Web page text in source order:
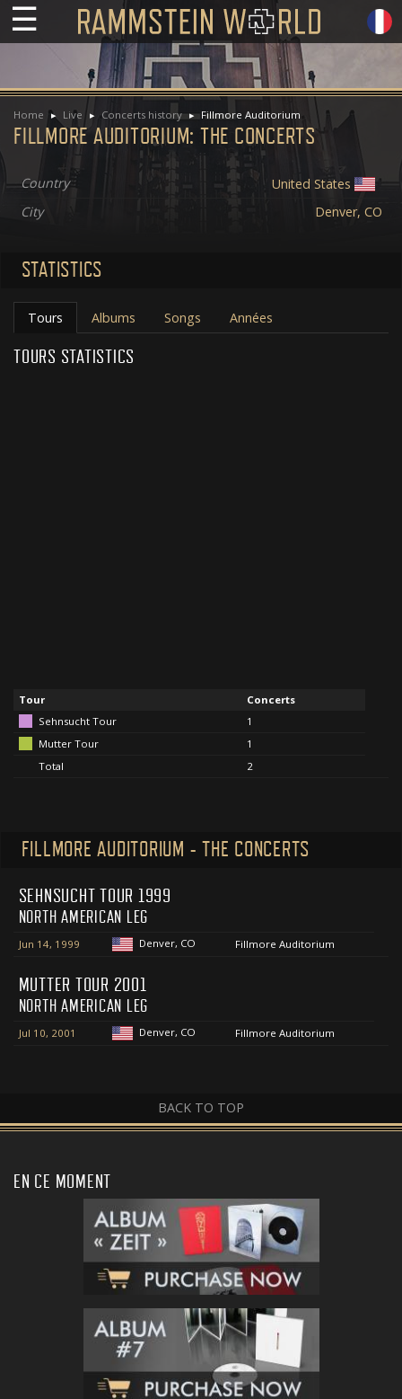
☰
Home Live Concerts history Fillmore Auditorium
FILLMORE AUDITORIUM: THE CONCERTS
Country
United States
City
Denver, CO
STATISTICS
Tours Albums Songs Années
TOURS STATISTICS
Tour
Concerts
Sehnsucht Tour
1
Mutter Tour
1
Total
2
FILLMORE AUDITORIUM - THE CONCERTS
SEHNSUCHT TOUR 1999
NORTH AMERICAN LEG
Jun 14, 1999 Denver, CO Fillmore Auditorium
MUTTER TOUR 2001
NORTH AMERICAN LEG
Jul 10, 2001 Denver, CO Fillmore Auditorium
BACK TO TOP
EN CE MOMENT